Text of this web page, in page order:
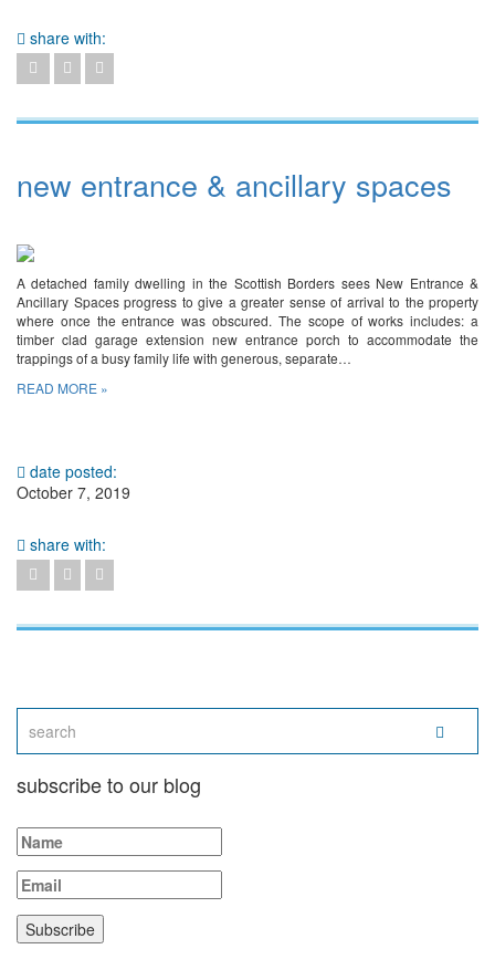
share with:
new entrance & ancillary spaces
A detached family dwelling in the Scottish Borders sees New Entrance &
Ancillary Spaces progress to give a greater sense of arrival to the property
where once the entrance was obscured. The scope of works includes: a
timber clad garage extension new entrance porch to accommodate the
trappings of a busy family life with generous, separate…
READ MORE »
date posted:
October 7, 2019
share with:
subscribe to our blog